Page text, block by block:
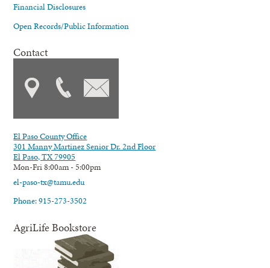
Financial Disclosures
Open Records/Public Information
Contact
El Paso County Office
301 Manny Martinez Senior Dr. 2nd Floor
El Paso, TX 79905
Mon-Fri 8:00am - 5:00pm
el-paso-tx@tamu.edu
Phone: 915-273-3502
AgriLife Bookstore